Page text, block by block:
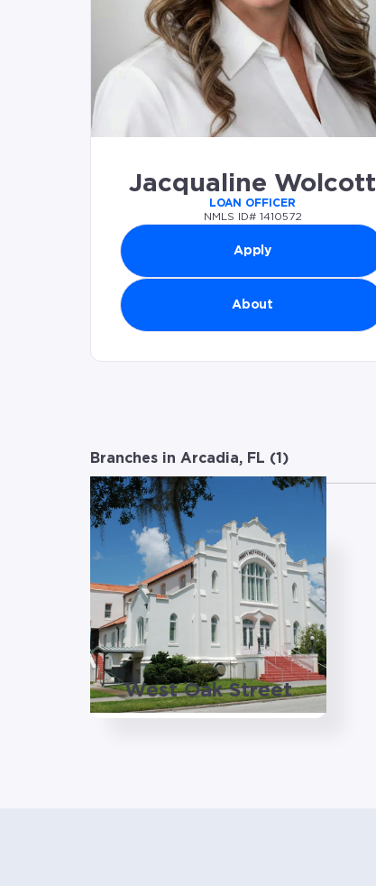
Jacqualine Wolcott
LOAN OFFICER
NMLS ID# 1410572
Apply
About
Branches in Arcadia, FL (1 )
West Oak Street